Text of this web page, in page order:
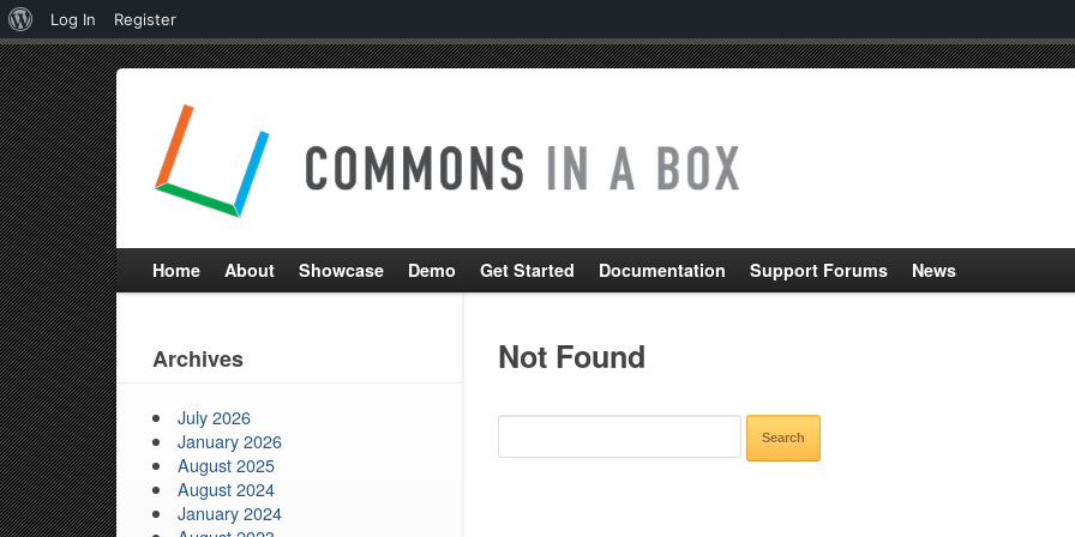
Home About Showcase Demo Get Started Documentation Support Forums News
Not Found
SEARCH
Archives
July 2026
January 2026
August 2025
August 2024
January 2024
About
WordPress
Log In Register